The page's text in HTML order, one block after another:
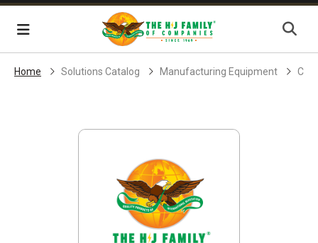
Skip Navigation
Menu
Home Solutions Catalog Manufacturing Equipment